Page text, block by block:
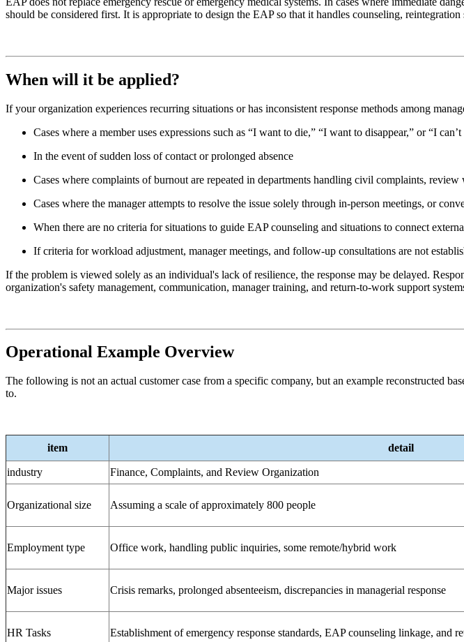
should be considered first. It is appropriate to design the EAP so that it handles counseling,
When will it be applied?
If your organization experiences recurring situations or has inconsistent response methods among
Cases where a member uses expressions such as “I want to die,” “I want to disappear,” or “I
In the event of sudden loss of contact or prolonged absence
Cases where complaints of burnout are repeated in departments handling civil complaints,
Cases where the manager attempts to resolve the issue solely through in-person meetings, or
When there are no criteria for situations to guide EAP counseling and situations to connect
If criteria for workload adjustment, manager meetings, and follow-up consultations are not
If the problem is viewed solely as an individual's lack of resilience, the response may be delayed.
organization's safety management, communication, manager training, and return-to-work support
Operational Example Overview
The following is not an actual customer case from a specific company, but an example reconstructed
to.
item detail
industry Finance, Complaints, and Review Organization
Organizational size Assuming a scale of approximately 800 people
Employment type Office work, handling public inquiries, some remote/hybrid work
Major issues Crisis remarks, prolonged absenteeism, discrepancies in managerial response
HR Tasks Establishment of emergency response standards, EAP counseling linkage, and